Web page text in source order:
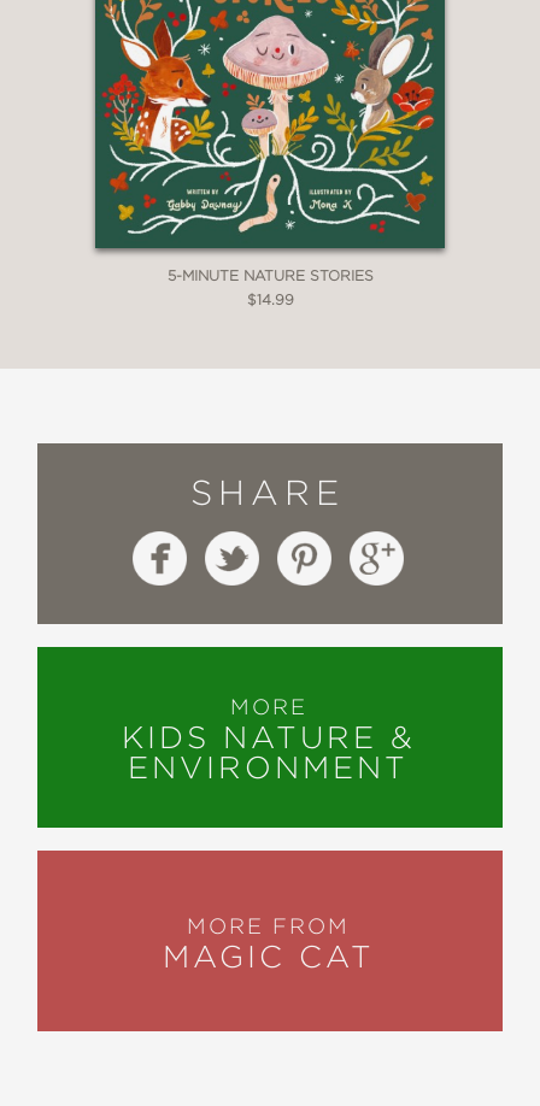
5-MINUTE NATURE STORIES
$14.99
SHARE
MORE
KIDS NATURE &
ENVIRONMENT
MORE FROM
MAGIC CAT